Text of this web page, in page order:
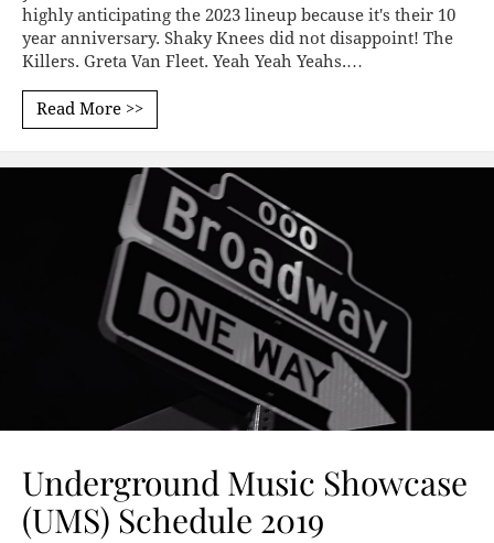
highly anticipating the 2023 lineup because it's their 10
year anniversary. Shaky Knees did not disappoint! The
Killers. Greta Van Fleet. Yeah Yeah Yeahs.…
Read More >>
Underground Music Showcase
(UMS) Schedule 2019